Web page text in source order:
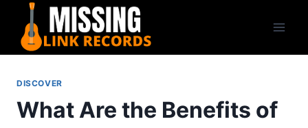
content
DISCOVER
What Are the Benefits of